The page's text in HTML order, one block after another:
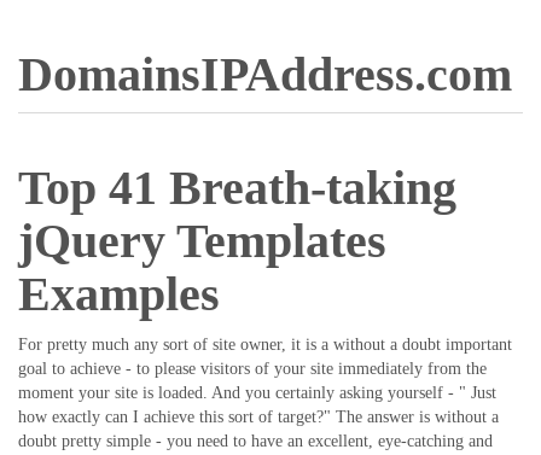
DomainsIPAddress.com
Top 41 Breath-taking
jQuery Templates
Examples
For pretty much any sort of site owner, it is a without a doubt important
goal to achieve - to please visitors of your site immediately from the
moment your site is loaded. And you certainly asking yourself - " Just
how exactly can I achieve this sort of target?" The answer is without a
doubt pretty simple - you need to have an excellent, eye-catching and